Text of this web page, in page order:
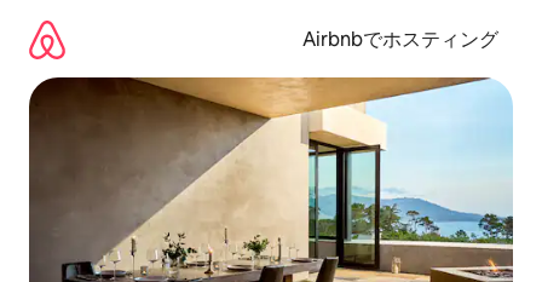
Airbnbでホスティング